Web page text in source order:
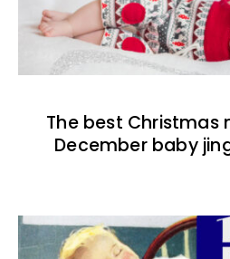
The best Christmas
December baby